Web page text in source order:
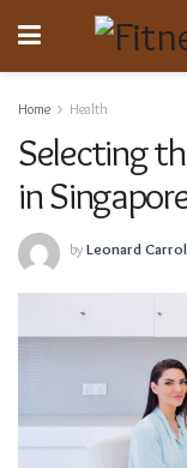
Home Health
Selecting
in
byLeonard